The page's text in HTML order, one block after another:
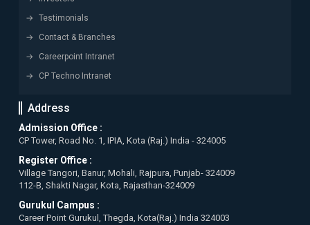
Testimonials
Contact & Branches
Careerpoint Intranet
CP Techno Intranet
Address
Admission Office :
CP Tower, Road No. 1, IPIA, Kota (Raj.) India - 324005
Register Office :
Village Tangori, Banur, Mohali, Rajpura, Punjab- 324009
112-B, Shakti Nagar, Kota, Rajasthan-324009
Gurukul Campus :
Career Point Gurukul, Thegda, Kota(Raj.) India 324003